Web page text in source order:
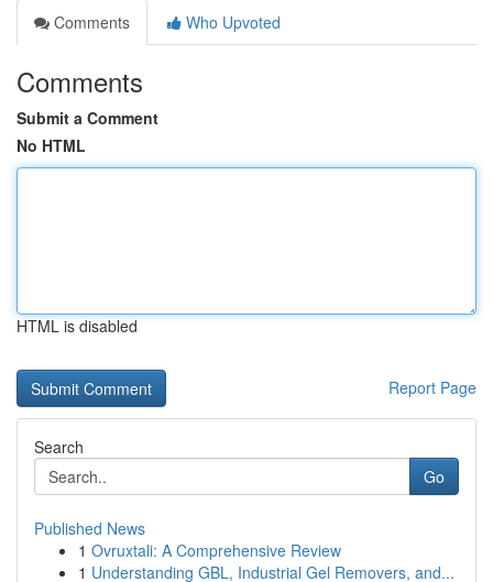
Comments
Who Upvoted
Comments
Submit a Comment
No HTML
HTML is disabled
Report Page
Search
Go
Published News
1 Ovruxtali: A Comprehensive Review
1 Understanding GBL, Industrial Gel Removers, and...